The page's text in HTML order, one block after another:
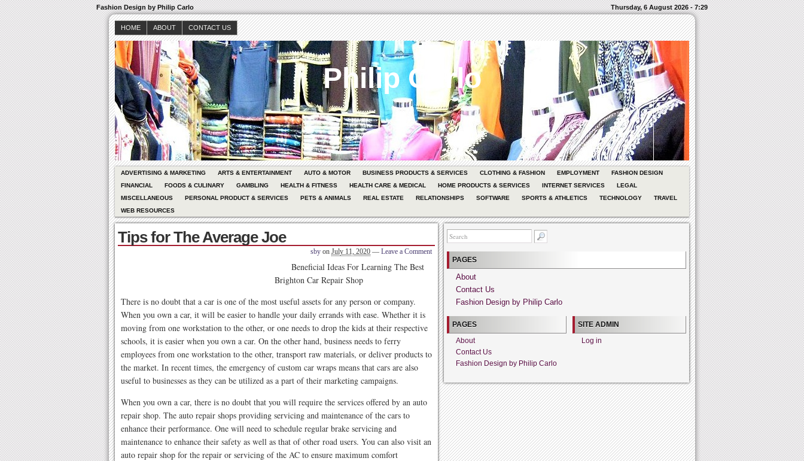
Fashion Design by Philip Carlo Thursday, 6 August 2026 - 7:29
HOME ABOUT CONTACT US
Philip Carlo
ADVERTISING & MARKETING ARTS & ENTERTAINMENT AUTO & MOTOR BUSINESS PRODUCTS & SERVICES CLOTHING & FASHION EMPLOYMENT
FASHION DESIGN
FINANCIAL
FOODS & CULINARY GAMBLING HEALTH & FITNESS HEALTH CARE & MEDICAL HOME PRODUCTS & SERVICES INTERNET SERVICES
LEGAL
MISCELLANEOUS
PERSONAL PRODUCT & SERVICES PETS & ANIMALS REAL ESTATE RELATIONSHIPS SOFTWARE SPORTS & ATHLETICS TECHNOLOGY
TRAVEL
WEB RESOURCES
Tips for The Average Joe
sby on July 11, 2020 — Leave a Comment
Beneficial Ideas For Learning The Best
Brighton Car Repair Shop
There is no doubt that a car is one of the most useful assets for any person or company.
When you own a car, it will be easier to handle your daily errands with ease. Whether it is
moving from one workstation to the other, or one needs to drop the kids at their respective
schools, it is easier when you own a car. On the other hand, business needs to ferry
employees from one workstation to the other, transport raw materials, or deliver products to
the market. In recent times, the emergency of custom car wraps means that cars are also
useful to businesses as they can be utilized as a part of their marketing campaigns.
When you own a car, there is no doubt that you will require the services offered by an auto
repair shop. The auto repair shops providing servicing and maintenance of the cars to
enhance their performance. One will need to schedule regular brake servicing and
maintenance to enhance their safety as well as that of other road users. You can also visit an
auto repair shop for the repair or servicing of the AC to ensure maximum comfort
PAGES
About
Contact Us
Fashion Design by Philip Carlo
PAGES
About
Contact Us
Fashion Design by Philip Carlo
SITE ADMIN
Log in